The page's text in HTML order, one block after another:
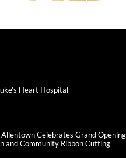
Heart Hospital
Celebrates Grand
and Community Ribbon Cutting